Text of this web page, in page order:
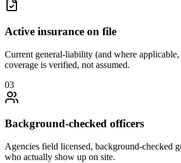
Active insurance on file
Current general-liability (and where
coverage is verified, not assumed.
03
Background-checked officers
Agencies field licensed, background-checked
who actually show up on site.